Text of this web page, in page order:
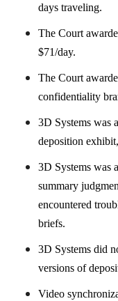
days traveling.
The Court
$71/day.
The Court
confidentiality
3D Systems was
deposition
3D Systems was
summary
encountered
briefs.
3D Systems did
versions of
Video